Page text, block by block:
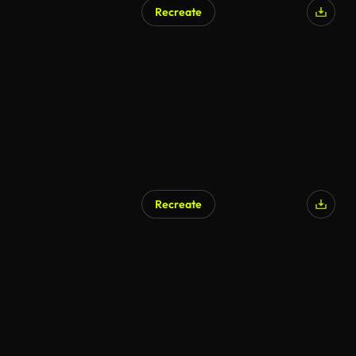
Recreate
Recreate